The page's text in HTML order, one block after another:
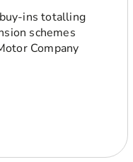
ins totalling
schemes
Company